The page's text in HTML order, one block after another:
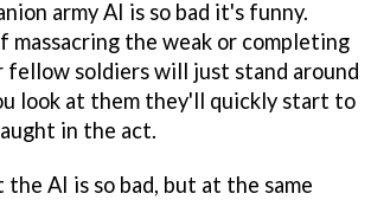
army AI is so bad it's funny.
the weak or completing
fellow soldiers will just stand around
look at them they'll quickly start to
in the act.
AI is so bad, but at the same